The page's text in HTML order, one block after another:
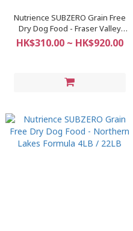
Nutrience SUBZERO Grain Free
Dry Dog Food - Fraser Valley
Formula 4LB / 22LB
HK$310.00 ~ HK$920.00